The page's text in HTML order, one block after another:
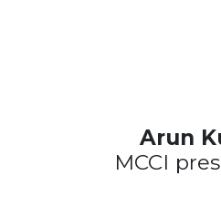
Arun
MCCI